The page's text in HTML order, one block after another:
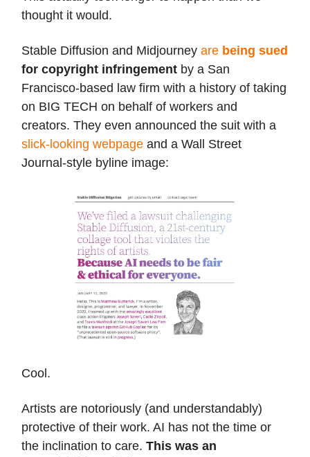
thought it would.
Stable Diffusion and Midjourney are being sued
for copyright infringement by a San
Francisco-based law firm with a history of taking
on BIG TECH on behalf of workers and
creators. They even announced the suit with a
slick-looking webpage and a Wall Street
Journal-style byline image:
Cool.
Artists are notoriously (and understandably)
protective of their work. AI has not the time or
the inclination to care. This was an